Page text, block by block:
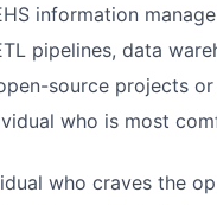
information
pipelines, data
source projects
who is most
who craves the